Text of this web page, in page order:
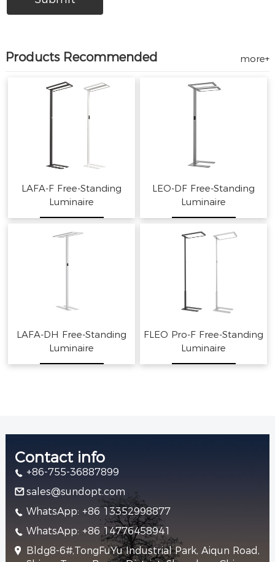
Products Recommended more+
LAFA-F Free-Standing
Luminaire
LEO-DF Free-Standing
Luminaire
LAFA-DH Free-Standing
Luminaire
FLEO Pro-F Free-Standing
Luminaire
Contact info
+86-755-36887899
sales@sundopt.com
WhatsApp: +86 13352998877
WhatsApp: +86 14776458941
Bldg8-6#,TongFuYu Industrial Park, Aiqun Road,